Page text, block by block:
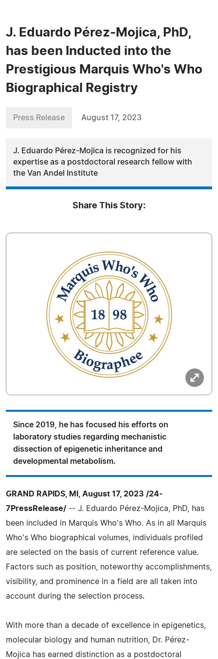
J. Eduardo Pérez-Mojica, PhD,
has been Inducted into the
Prestigious Marquis Who's Who
Biographical Registry
Press Release August 17, 2023
J. Eduardo Pérez-Mojica is recognized for his
expertise as a postdoctoral research fellow with
the Van Andel Institute
Share This Story:
Since 2019, he has focused his efforts on
laboratory studies regarding mechanistic
dissection of epigenetic inheritance and
developmental metabolism.
GRAND RAPIDS, MI, August 17, 2023 /24-
7PressRelease/ -- J. Eduardo Pérez-Mojica, PhD, has
been included in Marquis Who's Who. As in all Marquis
Who's Who biographical volumes, individuals profiled
are selected on the basis of current reference value.
Factors such as position, noteworthy accomplishments,
visibility, and prominence in a field are all taken into
account during the selection process.
With more than a decade of excellence in epigenetics,
molecular biology and human nutrition, Dr. Pérez-
Mojica has earned distinction as a postdoctoral